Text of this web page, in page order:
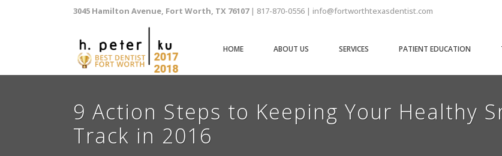
3045 Hamilton Avenue, Fort Worth, TX 76107 | 817-870-0556 | info@fortworthtexasdentist.com
HOME ABOUT US SERVICES PATIENT EDUCATION
9 Action Steps to Keeping Your Healthy
Track in 2016